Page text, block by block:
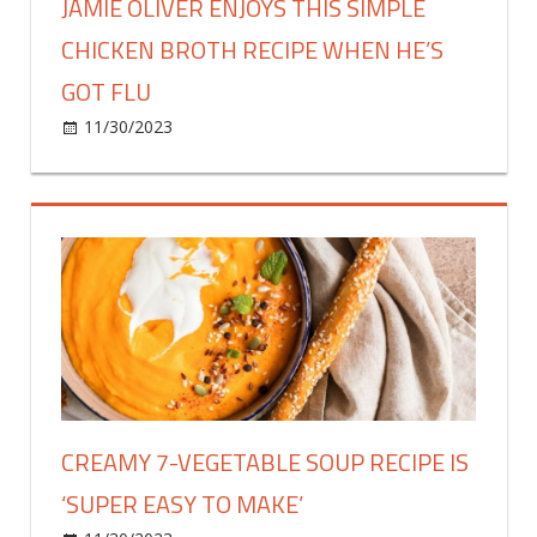
JAMIE OLIVER ENJOYS THIS SIMPLE
CHICKEN BROTH RECIPE WHEN HE’S
GOT FLU
11/30/2023
Oliver
enjoys
this
simple
chicken
broth
recipe
when
he’s
flu
CREAMY 7-VEGETABLE SOUP RECIPE IS
‘SUPER EASY TO MAKE’